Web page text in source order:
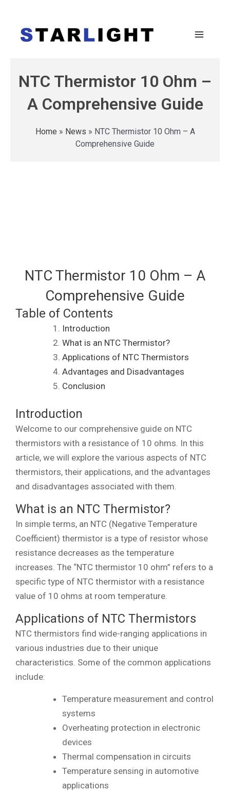
NTC Thermistor 10 Ohm –
A Comprehensive Guide
Home » News » NTC Thermistor 10 Ohm – A
Comprehensive Guide
NTC Thermistor 10 Ohm – A
Comprehensive Guide
Table of Contents
Introduction
What is an NTC Thermistor?
Applications of NTC Thermistors
Advantages and Disadvantages
Conclusion
Introduction
Welcome to our comprehensive guide on NTC
thermistors with a resistance of 10 ohms. In this
article, we will explore the various aspects of NTC
thermistors, their applications, and the advantages
and disadvantages associated with them.
What is an NTC Thermistor?
In simple terms, an NTC (Negative Temperature
Coefficient) thermistor is a type of resistor whose
resistance decreases as the temperature
increases. The “NTC thermistor 10 ohm” refers to a
specific type of NTC thermistor with a resistance
value of 10 ohms at room temperature.
Applications of NTC Thermistors
NTC thermistors find wide-ranging applications in
various industries due to their unique
characteristics. Some of the common applications
include:
Temperature measurement and control
systems
Overheating protection in electronic
devices
Thermal compensation in circuits
Temperature sensing in automotive
applications